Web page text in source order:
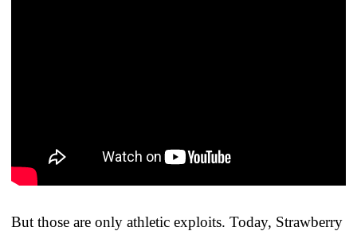
But those are only athletic exploits. Today, Strawberry